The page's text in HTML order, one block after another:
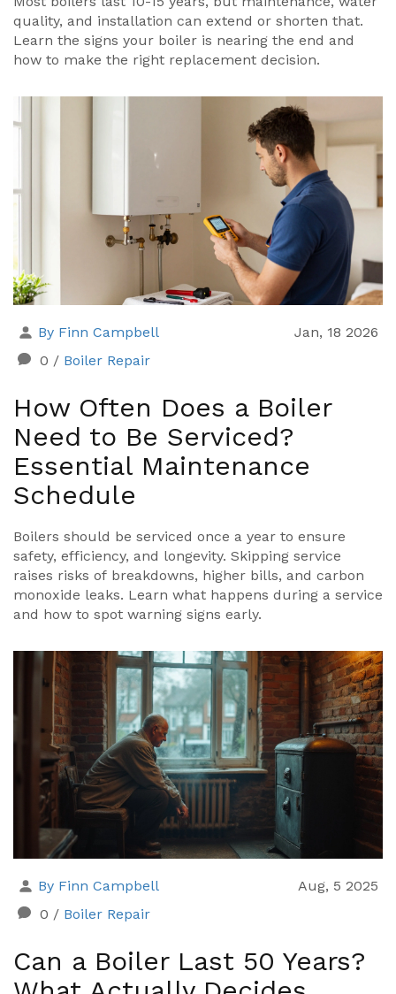
quality, and installation can extend or shorten that.
Learn the signs your boiler is nearing the end and
how to make the right replacement decision.
By Finn Campbell
Jan, 18 2026
0 / Boiler Repair
How Often Does a Boiler
Need to Be Serviced?
Essential Maintenance
Schedule
Boilers should be serviced once a year to ensure
safety, efficiency, and longevity. Skipping service
raises risks of breakdowns, higher bills, and carbon
monoxide leaks. Learn what happens during a service
and how to spot warning signs early.
By Finn Campbell
Aug, 5 2025
0 / Boiler Repair
Can a Boiler Last 50 Years?